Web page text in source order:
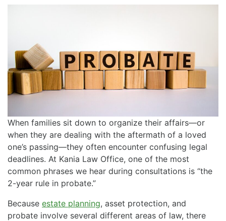
When families sit down to organize their affairs—or
when they are dealing with the aftermath of a loved
one’s passing—they often encounter confusing legal
deadlines. At Kania Law Office, one of the most
common phrases we hear during consultations is “the
2-year rule in probate.”
Because estate planning, asset protection, and
probate involve several different areas of law, there